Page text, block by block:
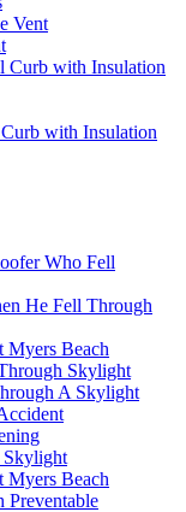
Vent
Curb with Insulation
with Insulation
Who Fell
He Fell Through
Myers Beach
Skylight
A Skylight
Skylight
Myers Beach
Preventable